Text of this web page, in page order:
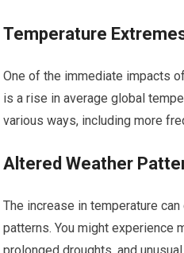
Temperature
One of the immediate impacts
is a rise in average global
various ways, including more
Altered Weather
The increase in temperature
patterns. You might experience